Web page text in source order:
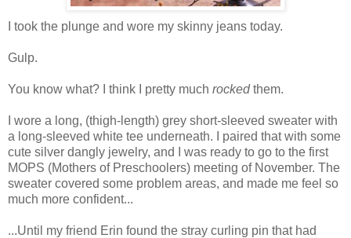
I took the plunge and wore my skinny jeans today.
Gulp.
You know what? I think I pretty much rockedthem.
I wore a long, (thigh-length) grey short-sleeved sweater with
a long-sleeved white tee underneath. I paired that with some
cute silver dangly jewelry, and I was ready to go to the first
MOPS (Mothers of Preschoolers) meeting of November. The
sweater covered some problem areas, and made me feel so
much more confident...
...Until my friend Erin found the stray curling pin that had